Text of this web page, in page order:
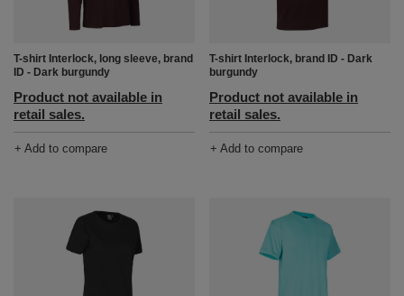
T-shirt Interlock, long sleeve, brand
ID - Dark burgundy
Product not available in
retail sales.
+ Add to compare
T-shirt Interlock, brand ID - Dark
burgundy
Product not available in
retail sales.
+ Add to compare